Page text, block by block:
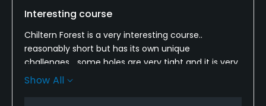
Interesting course
Chiltern Forest is a very interesting course..
reasonably short but has its own unique
challenges... some holes are very tight and it is very
hilly.
Show All